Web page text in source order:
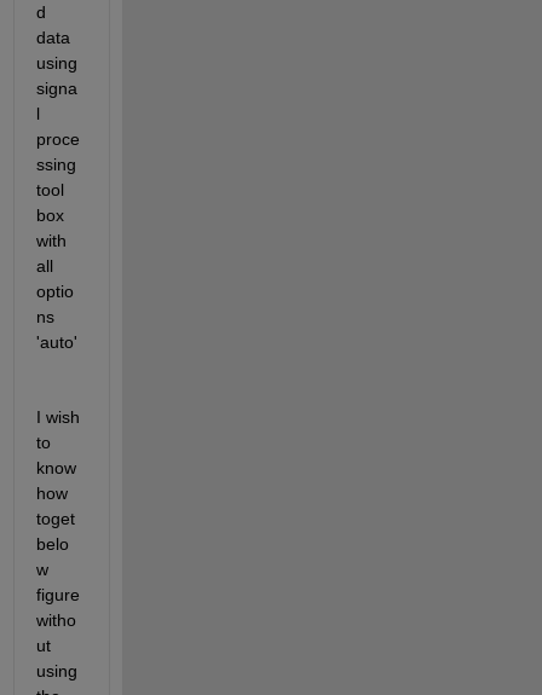
d
data
using
signa
l
proce
ssing
tool
box
with
all
optio
ns
'auto'
I wish
to
know
how
toget
belo
w
figure
witho
ut
using